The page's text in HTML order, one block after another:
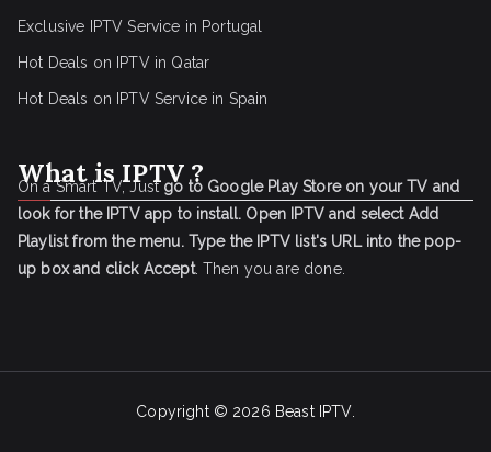
Exclusive IPTV Service in Portugal
Hot Deals on IPTV in Qatar
Hot Deals on IPTV Service in Spain
What is IPTV ?
On a Smart TV, Justgo to Google Play Store on your TV and
look for the IPTV app to install. Open IPTV and select Add
Playlist from the menu. Type the IPTV list's URL into the pop-
up box and click Accept. Then you are done.
Copyright © 2026 Beast IPTV.